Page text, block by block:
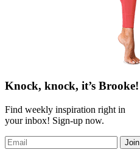
Knock, knock, it’s Brooke!
Find weekly inspiration right in
your inbox! Sign-up now.
Join